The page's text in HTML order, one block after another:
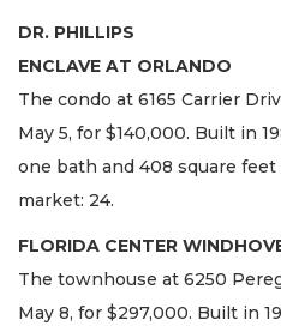
DR. PHILLIPS
ENCLAVE AT ORLANDO
The condo at 6165 Carrier
May 5, for $140,000. Built in
one bath and 408 square feet
market: 24.
FLORIDA CENTER
The townhouse at 6250
May 8, for $297,000. Built in